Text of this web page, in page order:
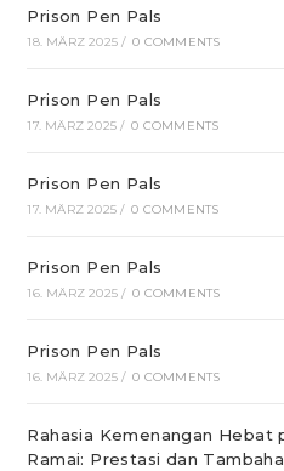
Prison Pen Pals
18. MÄRZ 2025 / 0 COMMENTS
Prison Pen Pals
17. MÄRZ 2025 / 0 COMMENTS
Prison Pen Pals
17. MÄRZ 2025 / 0 COMMENTS
Prison Pen Pals
16. MÄRZ 2025 / 0 COMMENTS
Prison Pen Pals
16. MÄRZ 2025 / 0 COMMENTS
Rahasia Kemenangan Hebat
Ramai: Prestasi dan